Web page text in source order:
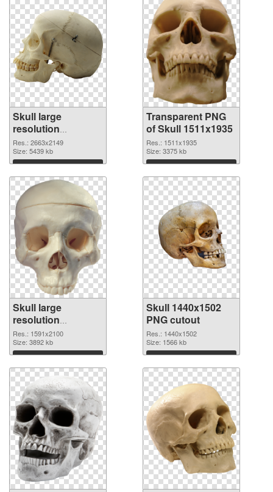
Skull large
resolution
2663x2149 PNG
image
Res.: 2663x2149
Size: 5439 kb
Download
Transparent PNG
of Skull 1511x1935
Res.: 1511x1935
Size: 3375 kb
Download
Skull large
resolution
1591x2100 PNG
picture
Res.: 1591x2100
Size: 3892 kb
Download
Skull 1440x1502
PNG cutout
Res.: 1440x1502
Size: 1566 kb
Download